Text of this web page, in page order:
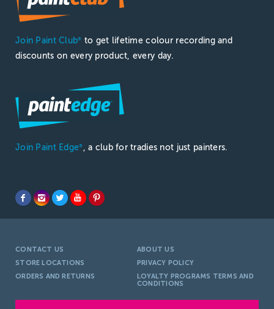
Join Paint Club®
to get lifetime colour recording and
discounts on every product, every day.
Join Paint Edge® , a club for tradies not just painters.
CONTACT US
ABOUT US
STORE LOCATIONS
PRIVACY POLICY
ORDERS AND RETURNS
LOYALTY PROGRAMS TERMS AND
CONDITIONS